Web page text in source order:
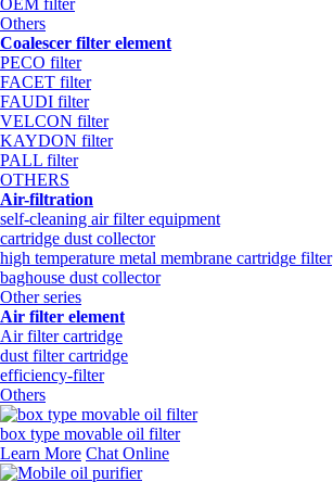
OEM filter
Others
Coalescer filter element
PECO filter
FACET filter
FAUDI filter
VELCON filter
KAYDON filter
PALL filter
OTHERS
Air-filtration
self-cleaning air filter equipment
cartridge dust collector
high temperature metal membrane cartridge filter
baghouse dust collector
Other series
Air filter element
Air filter cartridge
dust filter cartridge
efficiency-filter
Others
box type movable oil filter
Learn More Chat Online